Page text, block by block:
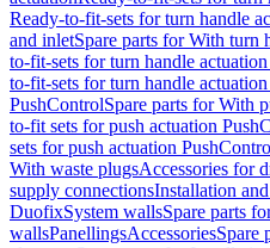
Ready-to-fit-sets for turn handle
and inletSpare parts for With turn
to-fit-sets for turn handle
to-fit-sets for turn handle
PushControlSpare parts for With
to-fit sets for push actuation
sets for push actuation
With waste plugsAccessories for
supply connectionsInstallation
DuofixSystem wallsSpare parts
wallsPanellingsAccessoriesSpare